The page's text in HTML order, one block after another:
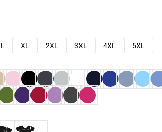
L XL 2XL 3XL 4XL
5XL